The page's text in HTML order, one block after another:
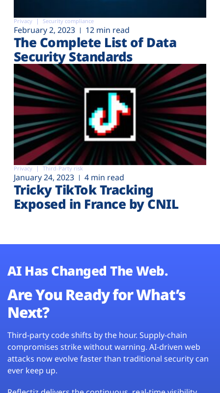
Privacy Security compliance
February 2, 2023 12 min read
The Complete List of Data
Security Standards
Privacy Third-Party risk
January 24, 2023 4 min read
Tricky TikTok Tracking
Exposed in France by CNIL
AI Has Changed The Web.
Are You Ready for What’s
Next?
Third-party code shifts by the hour. Supply-chain
compromises strike without warning. AI-driven web
attacks now evolve faster than traditional security can
ever keep up.